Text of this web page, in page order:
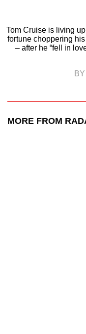
Tom Cruise is living
fortune choppering
– after he “fell in
MORE FROM